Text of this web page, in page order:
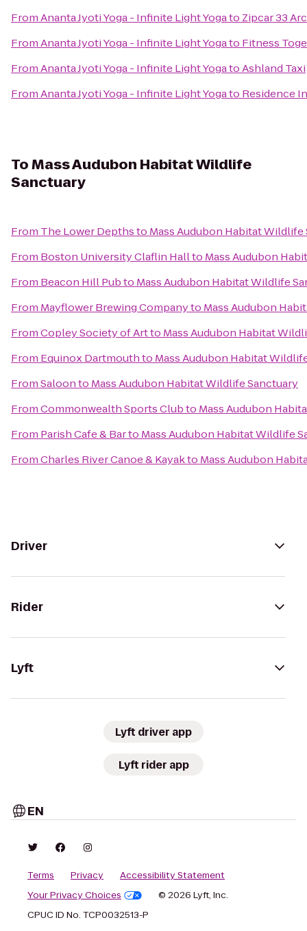
FromAnanta Jyoti Yoga - Infinite Light Yogato Zipcar 33
FromAnanta Jyoti Yoga - Infinite Light Yogato Fitness
FromAnanta Jyoti Yoga - Infinite Light YogatoAshland Taxi
FromAnanta Jyoti Yoga - Infinite Light Yogato Residence
ToMass Audubon Habitat Wildlife
Sanctuary
From The Lower Depthsto Mass Audubon Habitat Wildlife
From Boston University Claflin Hallto Mass Audubon
From Beacon Hill Pubto Mass Audubon Habitat Wildlife
From Mayflower Brewing Companyto Mass Audubon
FromCopley Society of Artto Mass Audubon Habitat
From Equinox Dartmouthto Mass Audubon Habitat
FromSaloonto Mass Audubon Habitat Wildlife Sanctuary
FromCommonwealth Sports Clubto Mass Audubon
From Parish Cafe & Barto Mass Audubon Habitat Wildlife
FromCharles River Canoe & Kayakto Mass Audubon
Driver
Rider
Lyft
Lyft driver app
Lyft rider app
EN
Terms Privacy
Accessibility Statement
Your Privacy Choices
© 2026 Lyft, Inc.
CPUC ID No. TCP0032513-P